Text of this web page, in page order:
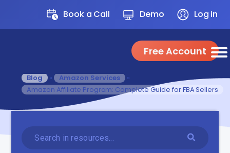
Book a Call Demo Log in
Free Account
Blog » Amazon Services »
Amazon Affiliate Program: Complete Guide for FBA Sellers